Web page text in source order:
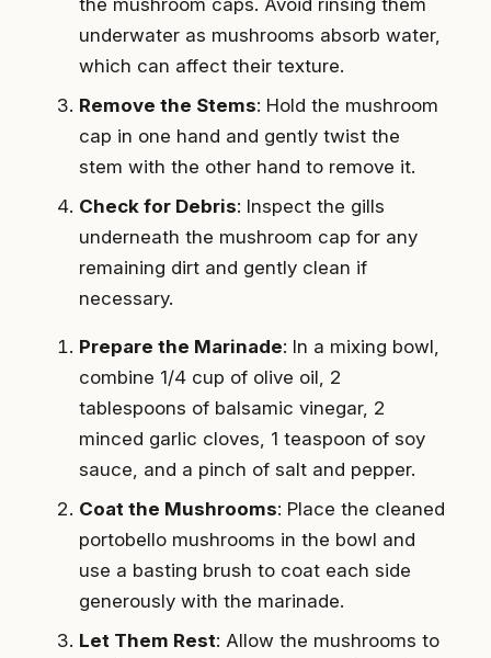
underwater as mushrooms absorb water,
which can affect their texture.
Remove the Stems: Hold the mushroom
cap in one hand and gently twist the
stem with the other hand to remove it.
Check for Debris: Inspect the gills
underneath the mushroom cap for any
remaining dirt and gently clean if
necessary.
Prepare the Marinade: In a mixing bowl,
combine 1/4 cup of olive oil, 2
tablespoons of balsamic vinegar, 2
minced garlic cloves, 1 teaspoon of soy
sauce, and a pinch of salt and pepper.
Coat the Mushrooms: Place the cleaned
portobello mushrooms in the bowl and
use a basting brush to coat each side
generously with the marinade.
Let Them Rest: Allow the mushrooms to